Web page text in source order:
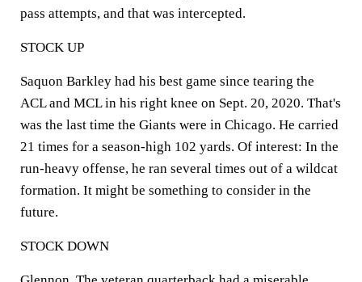
pass attempts, and that was intercepted.
STOCK UP
Saquon Barkley had his best game since tearing the
ACL and MCL in his right knee on Sept. 20, 2020. That's
was the last time the Giants were in Chicago. He carried
21 times for a season-high 102 yards. Of interest: In the
run-heavy offense, he ran several times out of a wildcat
formation. It might be something to consider in the
future.
STOCK DOWN